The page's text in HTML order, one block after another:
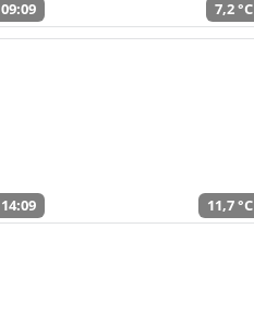
09:09 7,2 °C
14:09 11,7 °C